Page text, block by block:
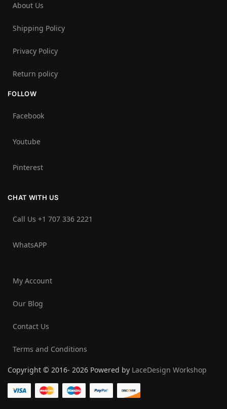
About Us
Shipping Policy
Privacy Policy
Return policy
FOLLOW
Facebook
Youtube
Pinterest
CHAT WITH US
Call Us +1 707 336 2221‬
WhatsAPP
My Account
Our Blog
Contact Us
Terms and Conditions
Copyright © 2016- 2026 Powered by LaceDesign Workshop